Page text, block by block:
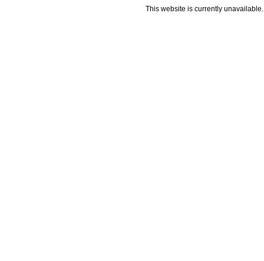
This website is currently